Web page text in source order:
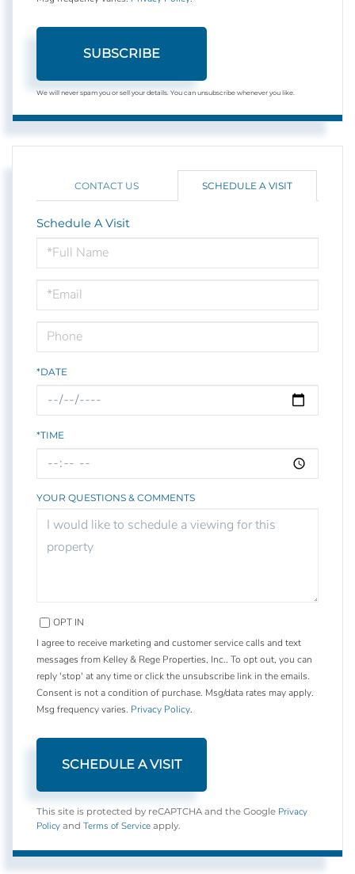
SUBSCRIBE
We will never spam you or sell your details. You can unsubscribe whenever you like.
CONTACT US SCHEDULE A VISIT
Schedule A Visit
Schedule
a
Visit
*DATE
*TIME
YOUR QUESTIONS & COMMENTS
OPT IN
I agree to receive marketing and customer service calls and text
messages from Kelley & Rege Properties, Inc.. To opt out, you can
reply 'stop' at any time or click the unsubscribe link in the emails.
Consent is not a condition of purchase. Msg/data rates may apply.
Msg frequency varies. Privacy Policy.
This site is protected by reCAPTCHA and the Google Privacy
Policy and Terms of Service apply.